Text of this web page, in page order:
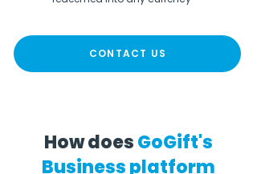
CONTACT US
How doesGoGift's
Business platform